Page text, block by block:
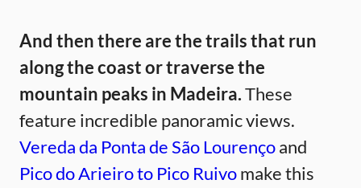
And then there are the trails that run
along the coast or traverse the
mountain peaks in Madeira.These
feature incredible panoramic views.
Vereda da Ponta de São Lourençoand
Pico do Arieiro to Pico Ruivomake this